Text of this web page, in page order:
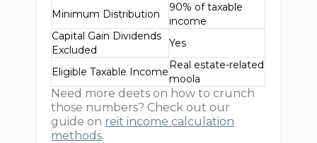
Minimum Distribution
90% of taxable
income
Capital Gain Dividends
Excluded
Yes
Eligible Taxable Income
Real estate-related
moola
Need more deets on how to crunch
those numbers? Check out our
guide on reit income calculation
methods.